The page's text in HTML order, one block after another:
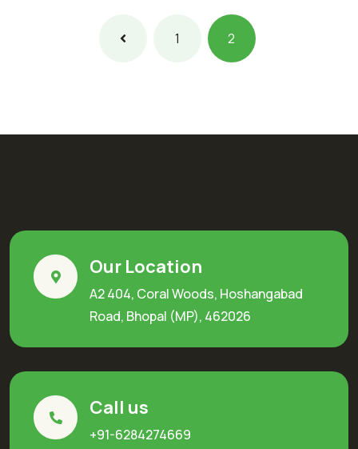
1 2
Our Location
A2 404, Coral Woods, Hoshangabad
Road, Bhopal (MP), 462026
Call us
+91-6284274669